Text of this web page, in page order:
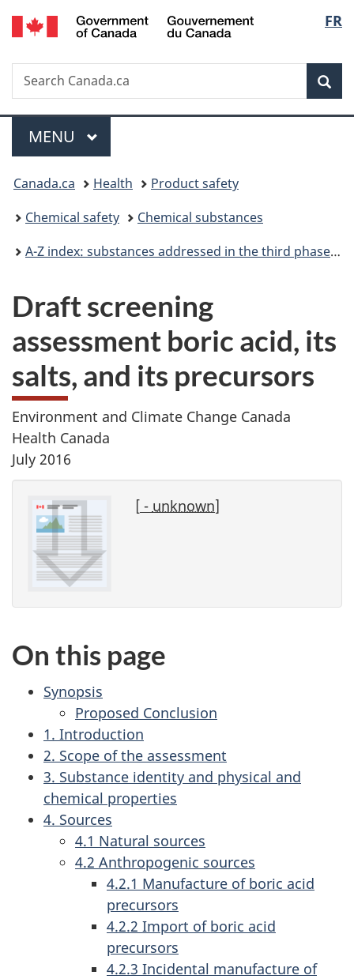
Skip
to
Skip
to
Switch
to
FR
Search
Search
Canada.ca
Menu
MAIN
MENU
You
are
here:
Canada.ca Health
Product safety
Chemical safety
Chemical substances
A-Z index: substances addressed in the third phase of the Chemicals Management Plan
Draft screening
assessment boric acid, its
salts, and its precursors
Environment and Climate Change Canada
Health Canada
July 2016
[- unknown]
On this page
Synopsis
Proposed Conclusion
1. Introduction
2. Scope of the assessment
3. Substance identity and physical and
chemical properties
4. Sources
4.1 Natural sources
4.2 Anthropogenic sources
4.2.1 Manufacture of boric acid
precursors
4.2.2 Import of boric acid
precursors
4.2.3 Incidental manufacture of